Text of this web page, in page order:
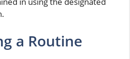
a Routine